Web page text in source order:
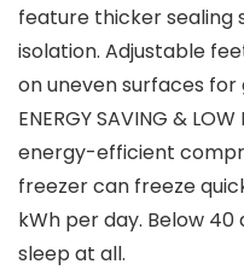
feature thicker sealing
isolation. Adjustable
on uneven surfaces
ENERGY SAVING &
energy-efficient
freezer can freeze
kWh per day. Below
sleep at all.